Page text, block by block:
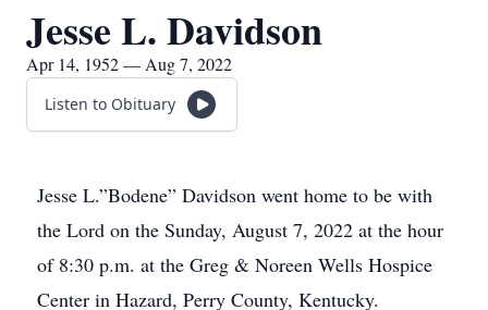
Jesse L. Davidson
Apr 14, 1952 — Aug 7, 2022
Listen to Obituary
Jesse L.”Bodene” Davidson went home to be with
the Lord on the Sunday, August 7, 2022 at the hour
of 8:30 p.m. at the Greg & Noreen Wells Hospice
Center in Hazard, Perry County, Kentucky.